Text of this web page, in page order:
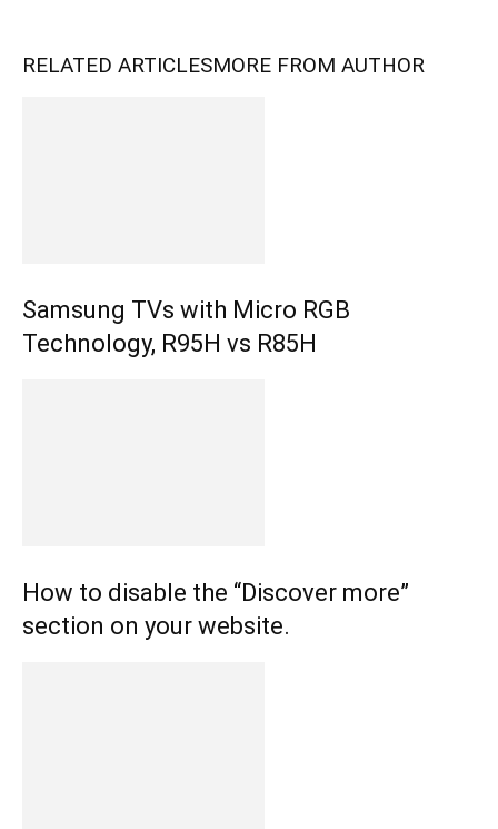
RELATED ARTICLESMORE FROM AUTHOR
Samsung TVs with Micro RGB
Technology, R95H vs R85H
How to disable the “Discover more”
section on your website.